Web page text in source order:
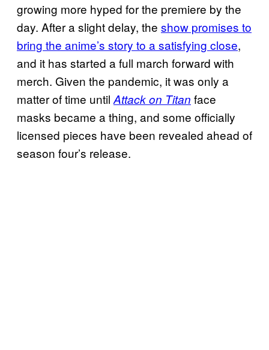
growing more hyped for the premiere by the
day. After a slight delay, the show promises to
bring the anime’s story to a satisfying close,
and it has started a full march forward with
merch. Given the pandemic, it was only a
matter of time untilAttack on Titan face
masks became a thing, and some officially
licensed pieces have been revealed ahead of
season four’s release.